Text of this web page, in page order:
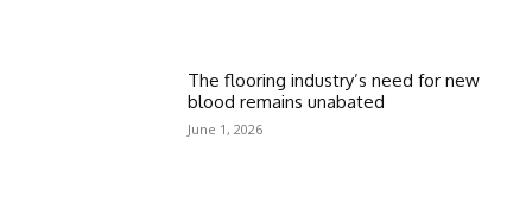
The flooring industry’s need for new
blood remains unabated
June 1, 2026